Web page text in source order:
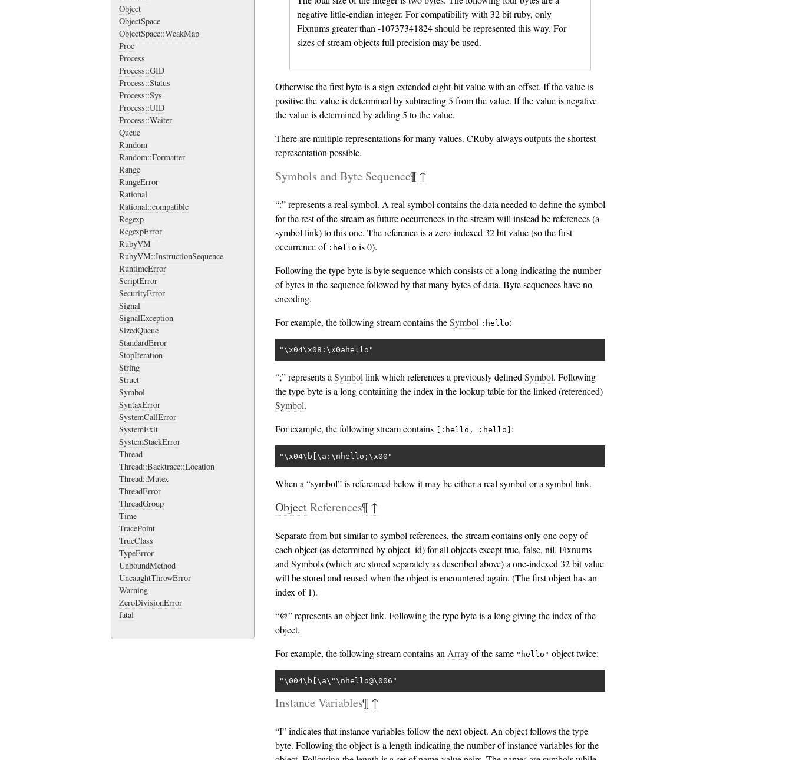
Object
ObjectSpace
ObjectSpace::WeakMap
Proc
Process
Process::GID
Process::Status
Process::Sys
Process::UID
Process::Waiter
Queue
Random
Random::Formatter
Range
RangeError
Rational
Rational::compatible
Regexp
RegexpError
RubyVM
RubyVM::InstructionSequence
RuntimeError
ScriptError
SecurityError
Signal
SignalException
SizedQueue
StandardError
StopIteration
String
Struct
Symbol
SyntaxError
SystemCallError
SystemExit
SystemStackError
Thread
Thread::Backtrace::Location
Thread::Mutex
ThreadError
ThreadGroup
Time
TracePoint
TrueClass
TypeError
UnboundMethod
UncaughtThrowError
Warning
ZeroDivisionError
fatal
negative little-endian integer. For compatibility with 32 bit ruby, only
Fixnums greater than -10737341824 should be represented this way. For
sizes of stream objects full precision may be used.
Otherwise the first byte is a sign-extended eight-bit value with an offset. If the value is
positive the value is determined by subtracting 5 from the value. If the value is negative
the value is determined by adding 5 to the value.
There are multiple representations for many values. CRuby always outputs the shortest
representation possible.
Symbols and Byte Sequence¶ ↑
“:” represents a real symbol. A real symbol contains the data needed to define the symbol
for the rest of the stream as future occurrences in the stream will instead be references (a
symbol link) to this one. The reference is a zero-indexed 32 bit value (so the first
occurrence of :hello is 0).
Following the type byte is byte sequence which consists of a long indicating the number
of bytes in the sequence followed by that many bytes of data. Byte sequences have no
encoding.
For example, the following stream contains theSymbol :hello:
"\x04\x08:\x0ahello"
“;” represents aSymbollink which references a previously definedSymbol. Following
the type byte is a long containing the index in the lookup table for the linked (referenced)
Symbol.
For example, the following stream contains
[:hello, :hello] :
"\x04\b[\a:\nhello;\x00"
When a “symbol” is referenced below it may be either a real symbol or a symbol link.
ObjectReferences¶ ↑
Separate from but similar to symbol references, the stream contains only one copy of
each object (as determined by object_id) for all objects except true, false, nil, Fixnums
and Symbols (which are stored separately as described above) a one-indexed 32 bit value
will be stored and reused when the object is encountered again. (The first object has an
index of 1).
“@” represents an object link. Following the type byte is a long giving the index of the
object.
For example, the following stream contains anArrayof the same "hello" object twice:
"\004\b[\a\"\nhello@\006"
Instance Variables¶ ↑
“I” indicates that instance variables follow the next object. An object follows the type
byte. Following the object is a length indicating the number of instance variables for the